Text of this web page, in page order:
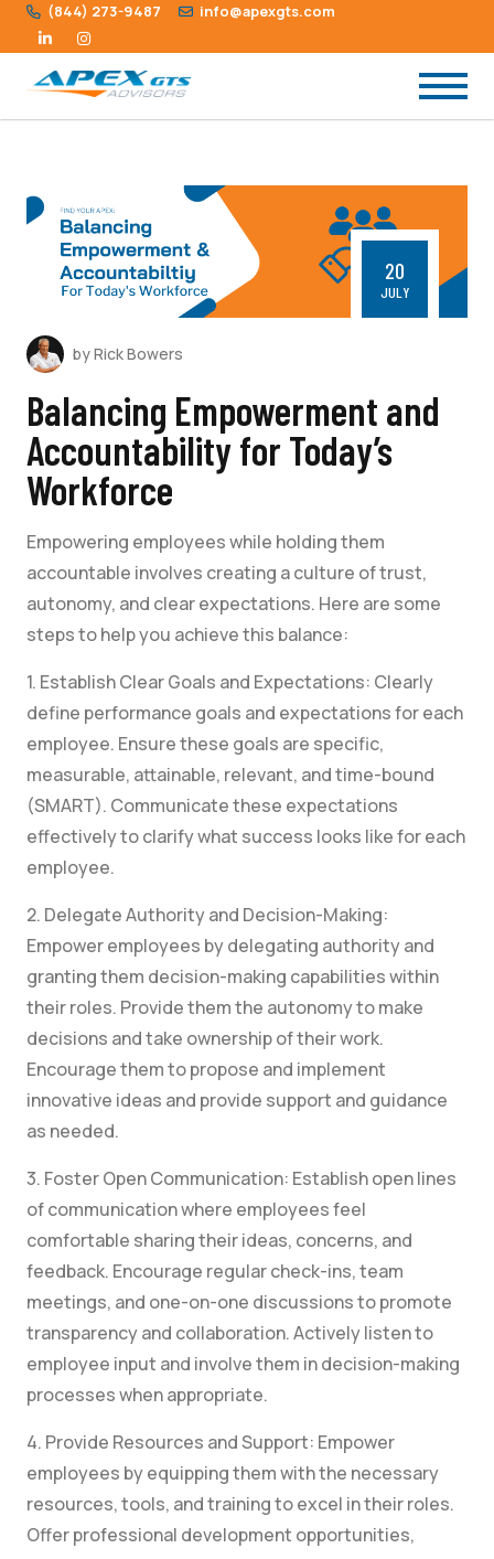
(844) 273-9487 info@apexgts.com
20
JULY
by Rick Bowers
Balancing Empowerment and
Accountability for Today’s
Workforce
Empowering employees while holding them
accountable involves creating a culture of trust,
autonomy, and clear expectations. Here are some
steps to help you achieve this balance:
1. Establish Clear Goals and Expectations: Clearly
define performance goals and expectations for each
employee. Ensure these goals are specific,
measurable, attainable, relevant, and time-bound
(SMART). Communicate these expectations
effectively to clarify what success looks like for each
employee.
2. Delegate Authority and Decision-Making:
Empower employees by delegating authority and
granting them decision-making capabilities within
their roles. Provide them the autonomy to make
decisions and take ownership of their work.
Encourage them to propose and implement
innovative ideas and provide support and guidance
as needed.
3. Foster Open Communication: Establish open lines
of communication where employees feel
comfortable sharing their ideas, concerns, and
feedback. Encourage regular check-ins, team
meetings, and one-on-one discussions to promote
transparency and collaboration. Actively listen to
employee input and involve them in decision-making
processes when appropriate.
4. Provide Resources and Support: Empower
employees by equipping them with the necessary
resources, tools, and training to excel in their roles.
Offer professional development opportunities,